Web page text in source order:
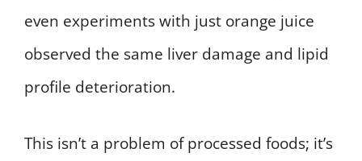
even experiments with just orange juice
observed the same liver damage and lipid
profile deterioration.
This isn’t a problem of processed foods; it’s